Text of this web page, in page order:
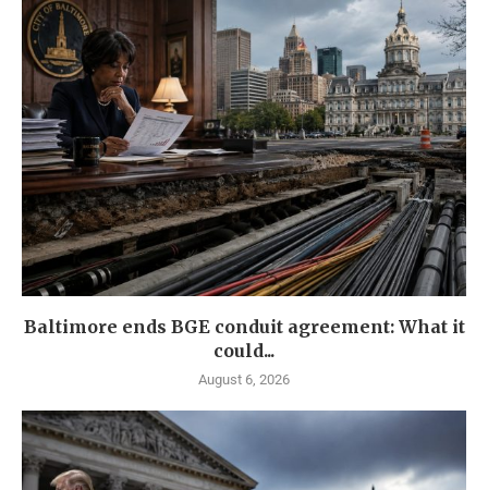
Baltimore ends BGE conduit agreement: What it
could...
August 6, 2026